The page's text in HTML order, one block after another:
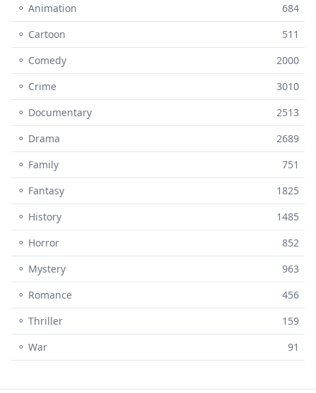
⚬ Animation
684
⚬ Cartoon
511
⚬ Comedy
2000
⚬ Crime
3010
⚬ Documentary
2513
⚬ Drama
2689
⚬ Family
751
⚬ Fantasy
1825
⚬ History
1485
⚬ Horror
852
⚬ Mystery
963
⚬ Romance
456
⚬ Thriller
159
⚬ War
91